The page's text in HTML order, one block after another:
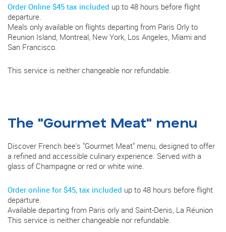
Order Online $45 tax included up to 48 hours before flight
departure.
Meals only available on flights departing from Paris Orly to
Reunion Island, Montreal, New York, Los Angeles, Miami and
San Francisco.
This service is neither changeable nor refundable.
The "Gourmet Meat" menu
Discover French bee's "Gourmet Meat" menu, designed to offer
a refined and accessible culinary experience. Served with a
glass of Champagne or red or white wine.
Order online for $45, tax included up to 48 hours before flight
departure.
Available departing from Paris orly and Saint-Denis, La Réunion
This service is neither changeable nor refundable.